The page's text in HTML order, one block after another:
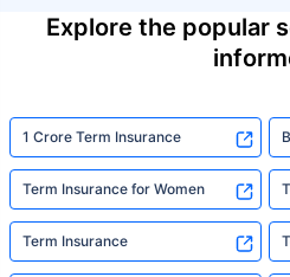
Explore the popular
1 Crore Term Insurance
Term Insurance for Women
Term Insurance